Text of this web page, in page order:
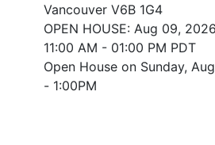
Vancouver V6B 1G4
OPEN HOUSE: Aug 09, 2026
11:00 AM - 01:00 PM PDT
Open House on Sunday,
- 1:00PM